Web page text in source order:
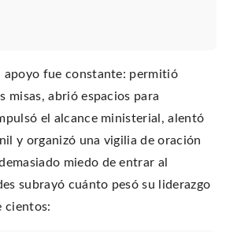
apoyo fue constante: permitió
misas, abrió espacios para
el alcance ministerial, alentó
y organizó una vigilia de oración
miedo de entrar al
subrayó cuánto pesó su liderazgo
cientos: